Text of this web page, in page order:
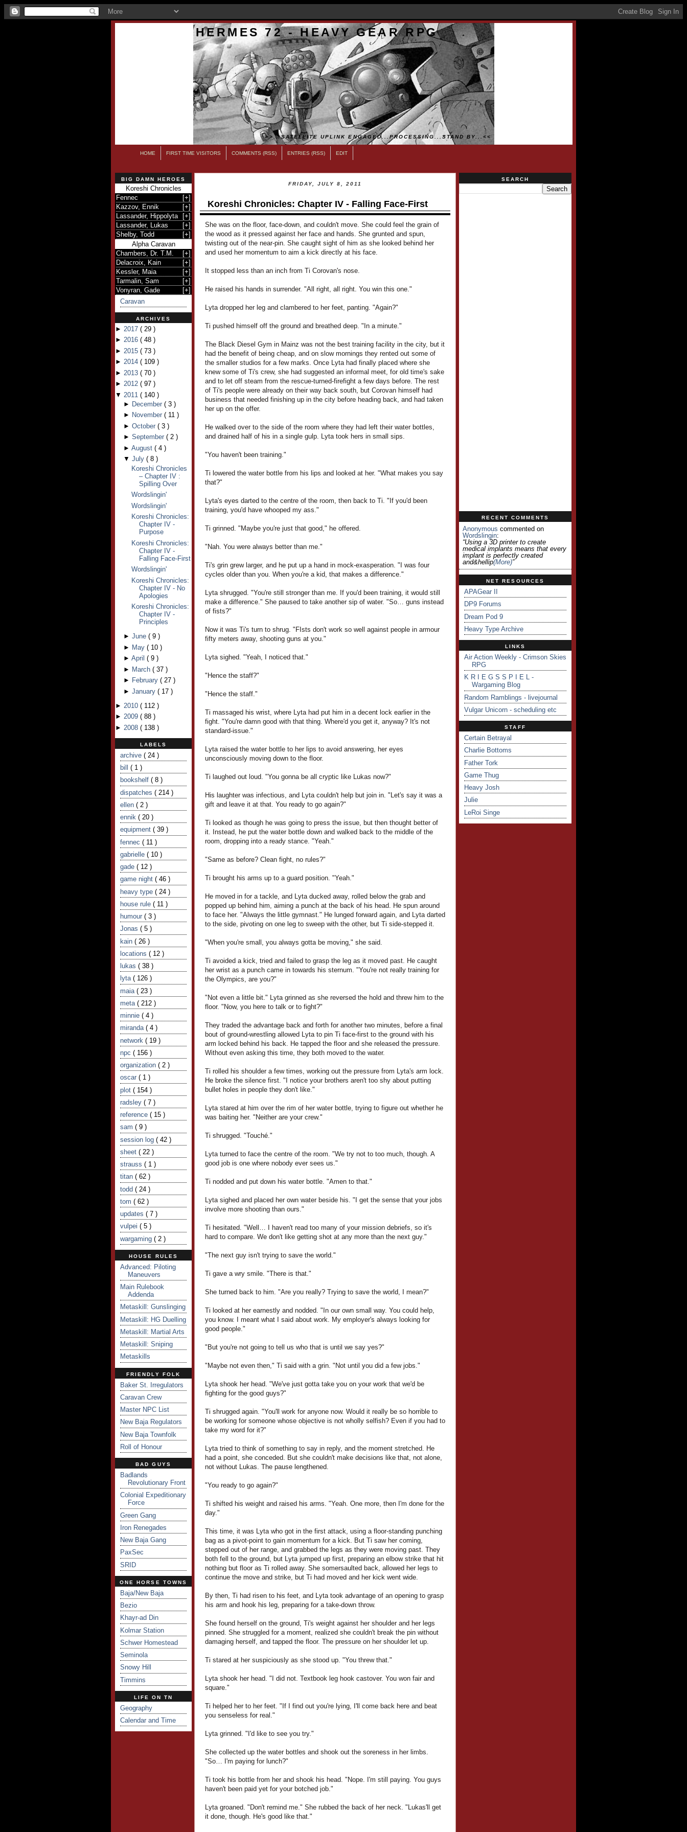
HERMES 72 - HEAVY GEAR RPG
>>...SATELLITE UPLINK ENGAGED...PROCESSING...STAND BY...<<
HOME FIRST TIME VISITORS COMMENTS (RSS) ENTRIES (RSS) EDIT
BIG DAMN HEROES
Koreshi Chronicles
Fennec
[+]
Kazzov, Ennik
[+]
Lassander, Hippolyta
[+]
Lassander, Lukas
[+]
Shelby, Todd
[+]
Alpha Caravan
Chambers, Dr. T.M.
[+]
Delacroix, Kain
[+]
Kessler, Maia
[+]
Tarmalin, Sam
[+]
Vonyran, Gade
[+]
Caravan
ARCHIVES
► 2017 ( 29 )
► 2016 ( 48 )
► 2015 ( 73 )
► 2014 ( 109 )
► 2013 ( 70 )
► 2012 ( 97 )
▼ 2011 ( 140 )
► December ( 3 )
► November ( 11 )
► October ( 3 )
► September ( 2 )
► August ( 4 )
▼ July ( 8 )
Koreshi Chronicles
– Chapter IV :
Spilling Over
Wordslingin'
Wordslingin'
Koreshi Chronicles:
Chapter IV -
Purpose
Koreshi Chronicles:
Chapter IV -
Falling Face-First
Wordslingin'
Koreshi Chronicles:
Chapter IV - No
Apologies
Koreshi Chronicles:
Chapter IV -
Principles
► June ( 9 )
► May ( 10 )
► April ( 9 )
► March ( 37 )
► February ( 27 )
► January ( 17 )
► 2010 ( 112 )
► 2009 ( 88 )
► 2008 ( 138 )
LABELS
archive ( 24 )
bill ( 1 )
bookshelf ( 8 )
dispatches ( 214 )
ellen ( 2 )
ennik ( 20 )
equipment ( 39 )
fennec ( 11 )
gabrielle ( 10 )
gade ( 12 )
game night ( 46 )
heavy type ( 24 )
house rule ( 11 )
humour ( 3 )
Jonas ( 5 )
kain ( 26 )
locations ( 12 )
lukas ( 38 )
lyta ( 126 )
maia ( 23 )
meta ( 212 )
minnie ( 4 )
miranda ( 4 )
network ( 19 )
npc ( 156 )
organization ( 2 )
oscar ( 1 )
plot ( 154 )
radsley ( 7 )
reference ( 15 )
sam ( 9 )
session log ( 42 )
sheet ( 22 )
strauss ( 1 )
titan ( 62 )
todd ( 24 )
tom ( 62 )
updates ( 7 )
vulpei ( 5 )
wargaming ( 2 )
HOUSE RULES
Advanced: Piloting
Maneuvers
Main Rulebook
Addenda
Metaskill: Gunslinging
Metaskill: HG Duelling
Metaskill: Martial Arts
Metaskill: Sniping
Metaskills
FRIENDLY FOLK
Baker St. Irregulators
Caravan Crew
Master NPC List
New Baja Regulators
New Baja Townfolk
Roll of Honour
BAD GUYS
Badlands
Revolutionary Front
Colonial Expeditionary
Force
Green Gang
Iron Renegades
New Baja Gang
PaxSec
SRID
ONE HORSE TOWNS
Baja/New Baja
Bezio
Khayr-ad Din
Kolmar Station
Schwer Homestead
Seminola
Snowy Hill
Timmins
LIFE ON TN
Geography
Calendar and Time
FRIDAY, JULY 8, 2011
Koreshi Chronicles: Chapter IV - Falling Face-First
She was on the floor, face-down, and couldn't move. She could feel the grain of
the wood as it pressed against her face and hands. She grunted and spun,
twisting out of the near-pin. She caught sight of him as she looked behind her
and used her momentum to aim a kick directly at his face.
It stopped less than an inch from Ti Corovan's nose.
He raised his hands in surrender. "All right, all right. You win this one."
Lyta dropped her leg and clambered to her feet, panting. "Again?"
Ti pushed himself off the ground and breathed deep. "In a minute."
The Black Diesel Gym in Mainz was not the best training facility in the city, but it
had the benefit of being cheap, and on slow mornings they rented out some of
the smaller studios for a few marks. Once Lyta had finally placed where she
knew some of Ti's crew, she had suggested an informal meet, for old time's sake
and to let off steam from the rescue-turned-firefight a few days before. The rest
of Ti's people were already on their way back south, but Corovan himself had
business that needed finishing up in the city before heading back, and had taken
her up on the offer.
He walked over to the side of the room where they had left their water bottles,
and drained half of his in a single gulp. Lyta took hers in small sips.
"You haven't been training."
Ti lowered the water bottle from his lips and looked at her. "What makes you say
that?"
Lyta's eyes darted to the centre of the room, then back to Ti. "If you'd been
training, you'd have whooped my ass."
Ti grinned. "Maybe you're just that good," he offered.
"Nah. You were always better than me."
Ti's grin grew larger, and he put up a hand in mock-exasperation. "I was four
cycles older than you. When you're a kid, that makes a difference."
Lyta shrugged. "You're still stronger than me. If you'd been training, it would still
make a difference." She paused to take another sip of water. "So… guns instead
of fists?"
Now it was Ti's turn to shrug. "FIsts don't work so well against people in armour
fifty meters away, shooting guns at you."
Lyta sighed. "Yeah, I noticed that."
"Hence the staff?"
"Hence the staff."
Ti massaged his wrist, where Lyta had put him in a decent lock earlier in the
fight. "You're damn good with that thing. Where'd you get it, anyway? It's not
standard-issue."
Lyta raised the water bottle to her lips to avoid answering, her eyes
unconsciously moving down to the floor.
Ti laughed out loud. "You gonna be all cryptic like Lukas now?"
His laughter was infectious, and Lyta couldn't help but join in. "Let's say it was a
gift and leave it at that. You ready to go again?"
Ti looked as though he was going to press the issue, but then thought better of
it. Instead, he put the water bottle down and walked back to the middle of the
room, dropping into a ready stance. "Yeah."
"Same as before? Clean fight, no rules?"
Ti brought his arms up to a guard position. "Yeah."
He moved in for a tackle, and Lyta ducked away, rolled below the grab and
popped up behind him, aiming a punch at the back of his head. He spun around
to face her. "Always the little gymnast." He lunged forward again, and Lyta darted
to the side, pivoting on one leg to sweep with the other, but Ti side-stepped it.
"When you're small, you always gotta be moving," she said.
Ti avoided a kick, tried and failed to grasp the leg as it moved past. He caught
her wrist as a punch came in towards his sternum. "You're not really training for
the Olympics, are you?"
"Not even a little bit." Lyta grinned as she reversed the hold and threw him to the
floor. "Now, you here to talk or to fight?"
They traded the advantage back and forth for another two minutes, before a final
bout of ground-wrestling allowed Lyta to pin Ti face-first to the ground with his
arm locked behind his back. He tapped the floor and she released the pressure.
Without even asking this time, they both moved to the water.
Ti rolled his shoulder a few times, working out the pressure from Lyta's arm lock.
He broke the silence first. "I notice your brothers aren't too shy about putting
bullet holes in people they don't like."
Lyta stared at him over the rim of her water bottle, trying to figure out whether he
was baiting her. "Neither are your crew."
Ti shrugged. "Touché."
Lyta turned to face the centre of the room. "We try not to too much, though. A
good job is one where nobody ever sees us."
Ti nodded and put down his water bottle. "Amen to that."
Lyta sighed and placed her own water beside his. "I get the sense that your jobs
involve more shooting than ours."
Ti hesitated. "Well… I haven't read too many of your mission debriefs, so it's
hard to compare. We don't like getting shot at any more than the next guy."
"The next guy isn't trying to save the world."
Ti gave a wry smile. "There is that."
She turned back to him. "Are you really? Trying to save the world, I mean?"
Ti looked at her earnestly and nodded. "In our own small way. You could help,
you know. I meant what I said about work. My employer's always looking for
good people."
"But you're not going to tell us who that is until we say yes?"
"Maybe not even then," Ti said with a grin. "Not until you did a few jobs."
Lyta shook her head. "We've just gotta take you on your work that we'd be
fighting for the good guys?"
Ti shrugged again. "You'll work for anyone now. Would it really be so horrible to
be working for someone whose objective is not wholly selfish? Even if you had to
take my word for it?"
Lyta tried to think of something to say in reply, and the moment stretched. He
had a point, she conceded. But she couldn't make decisions like that, not alone,
not without Lukas. The pause lengthened.
"You ready to go again?"
Ti shifted his weight and raised his arms. "Yeah. One more, then I'm done for the
day."
This time, it was Lyta who got in the first attack, using a floor-standing punching
bag as a pivot-point to gain momentum for a kick. But Ti saw her coming,
stepped out of her range, and grabbed the legs as they were moving past. They
both fell to the ground, but Lyta jumped up first, preparing an elbow strike that hit
nothing but floor as Ti rolled away. She somersaulted back, allowed her legs to
continue the move and strike, but Ti had moved and her kick went wide.
By then, Ti had risen to his feet, and Lyta took advantage of an opening to grasp
his arm and hook his leg, preparing for a take-down throw.
She found herself on the ground, Ti's weight against her shoulder and her legs
pinned. She struggled for a moment, realized she couldn't break the pin without
damaging herself, and tapped the floor. The pressure on her shoulder let up.
Ti stared at her suspiciously as she stood up. "You threw that."
Lyta shook her head. "I did not. Textbook leg hook castover. You won fair and
square."
Ti helped her to her feet. "If I find out you're lying, I'll come back here and beat
you senseless for real."
Lyta grinned. "I'd like to see you try."
She collected up the water bottles and shook out the soreness in her limbs.
"So… I'm paying for lunch?"
Ti took his bottle from her and shook his head. "Nope. I'm still paying. You guys
haven't been paid yet for your botched job."
Lyta groaned. "Don't remind me." She rubbed the back of her neck. "Lukas'll get
it done, though. He's good like that."
SEARCH
RECENT COMMENTS
Anonymous commented on
Wordslingin:
“Using a 3D printer to create
medical implants means that every
implant is perfectly created
and&hellip(more)”
NET RESOURCES
APAGear II
DP9 Forums
Dream Pod 9
Heavy Type Archive
LINKS
Air Action Weekly - Crimson Skies
RPG
K R I E G S S P I E L -
Wargaming Blog
Random Ramblings - livejournal
Vulgar Unicorn - scheduling etc
STAFF
Certain Betrayal
Charlie Bottoms
Father Tork
Game Thug
Heavy Josh
Julie
LeRoi Singe